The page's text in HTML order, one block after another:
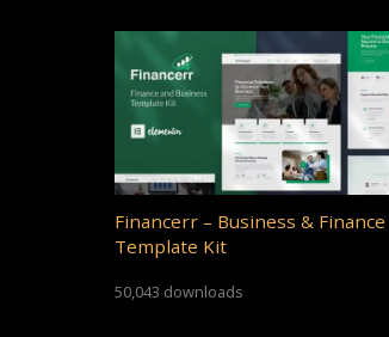
Financerr – Business & Finance
Template Kit
50,043 downloads